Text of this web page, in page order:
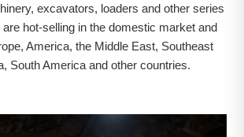
excavators, loaders and other series
hot-selling in the domestic market and
America, the Middle East, Southeast
South America and other countries.